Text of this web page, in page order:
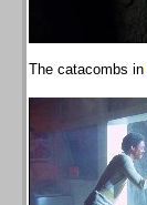
The catacombs in